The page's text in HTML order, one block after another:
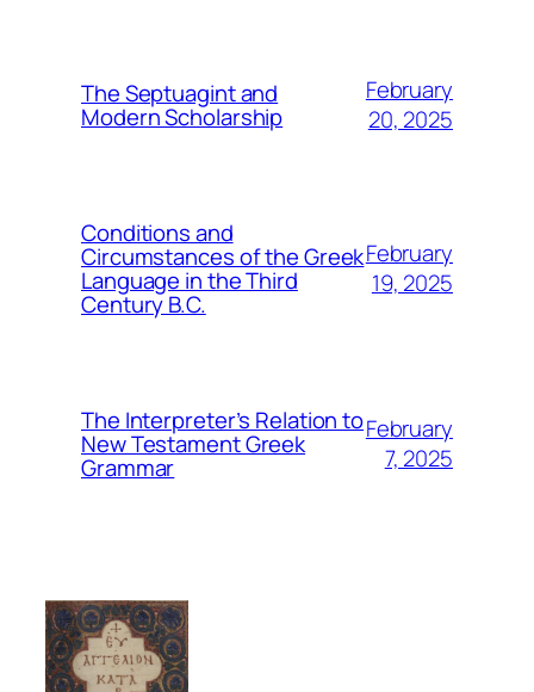
The Septuagint and
Modern Scholarship
February
20, 2025
Conditions and
Circumstances of the Greek
Language in the Third
Century B.C.
February
19, 2025
The Interpreter’s Relation to
New Testament Greek
Grammar
February
7, 2025